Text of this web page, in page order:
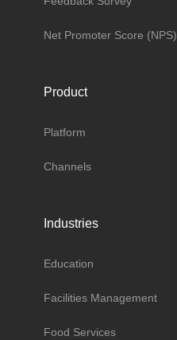
Net Promoter Score (NPS)
Product
Platform
Channels
Industries
Education
Facilities Management
Food Services